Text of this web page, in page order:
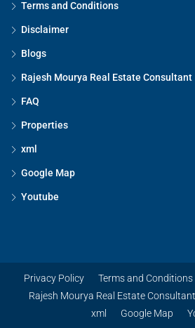
Terms and Conditions
Disclaimer
Blogs
Rajesh Mourya Real Estate Consultant
FAQ
Properties
xml
Google Map
Youtube
Privacy Policy Terms and Conditions
Rajesh Mourya Real Estate Consultant
xml
Google Map